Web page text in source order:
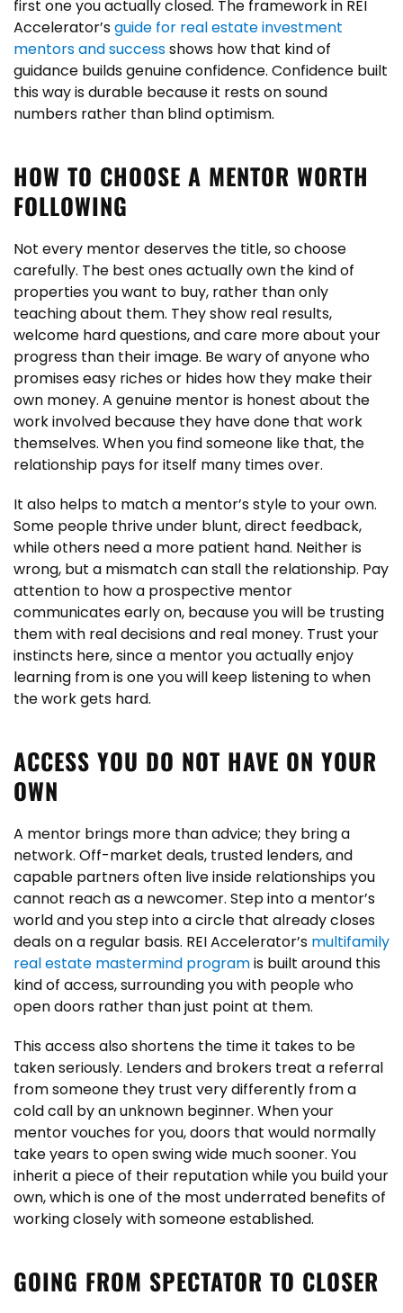
first one you actually closed. The framework in REI
Accelerator’sguide for real estate investment
mentors and successshows how that kind of
guidance builds genuine confidence. Confidence built
this way is durable because it rests on sound
numbers rather than blind optimism.
HOW TO CHOOSE A MENTOR WORTH
FOLLOWING
Not every mentor deserves the title, so choose
carefully. The best ones actually own the kind of
properties you want to buy, rather than only
teaching about them. They show real results,
welcome hard questions, and care more about your
progress than their image. Be wary of anyone who
promises easy riches or hides how they make their
own money. A genuine mentor is honest about the
work involved because they have done that work
themselves. When you find someone like that, the
relationship pays for itself many times over.
It also helps to match a mentor’s style to your own.
Some people thrive under blunt, direct feedback,
while others need a more patient hand. Neither is
wrong, but a mismatch can stall the relationship. Pay
attention to how a prospective mentor
communicates early on, because you will be trusting
them with real decisions and real money. Trust your
instincts here, since a mentor you actually enjoy
learning from is one you will keep listening to when
the work gets hard.
ACCESS YOU DO NOT HAVE ON YOUR
OWN
A mentor brings more than advice; they bring a
network. Off-market deals, trusted lenders, and
capable partners often live inside relationships you
cannot reach as a newcomer. Step into a mentor’s
world and you step into a circle that already closes
deals on a regular basis. REI Accelerator’s multifamily
real estate mastermind programis built around this
kind of access, surrounding you with people who
open doors rather than just point at them.
This access also shortens the time it takes to be
taken seriously. Lenders and brokers treat a referral
from someone they trust very differently from a
cold call by an unknown beginner. When your
mentor vouches for you, doors that would normally
take years to open swing wide much sooner. You
inherit a piece of their reputation while you build your
own, which is one of the most underrated benefits of
working closely with someone established.
GOING FROM SPECTATOR TO CLOSER